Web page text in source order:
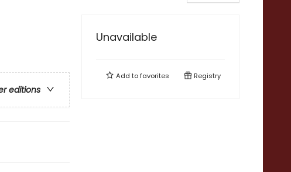
editions
Unavailable
Add tofavorites Registry